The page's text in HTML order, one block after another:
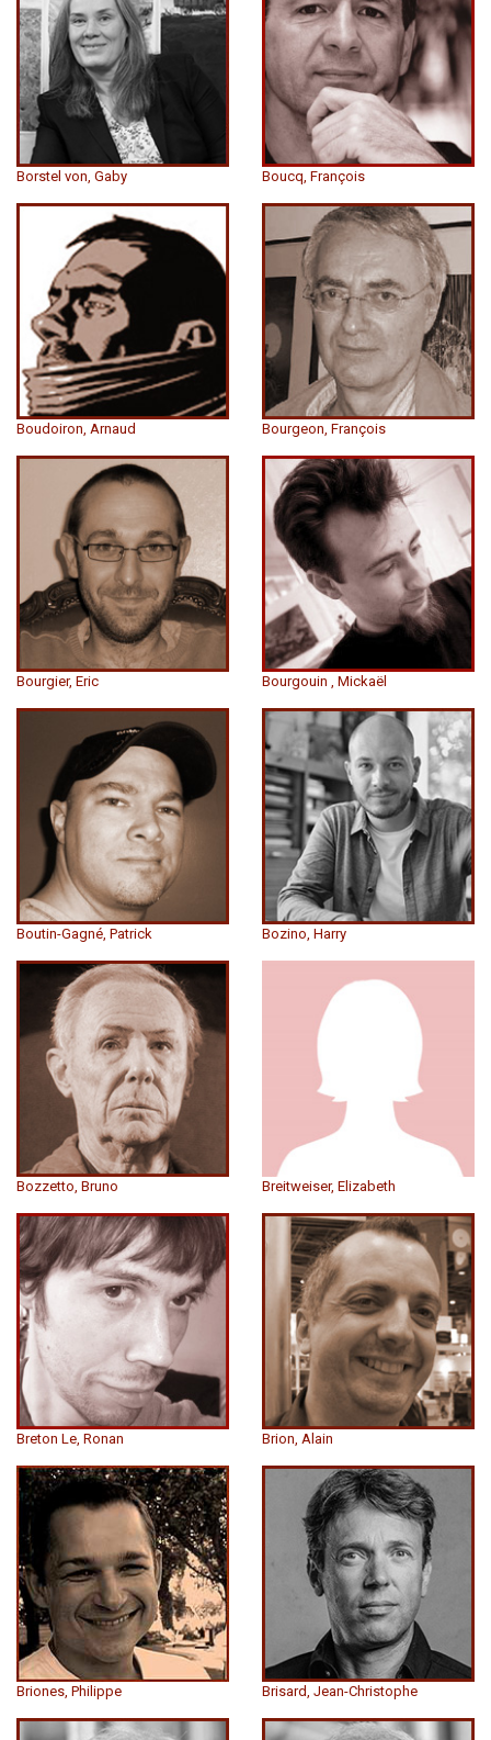
Borstel von, Gaby Boucq, François
Boudoiron, Arnaud Bourgeon, François
Bourgier, Eric Bourgouin , Mickaël
Boutin-Gagné, Patrick Bozino, Harry
Bozzetto, Bruno Breitweiser, Elizabeth
Breton Le, Ronan Brion, Alain
Briones, Philippe Brisard, Jean-Christophe